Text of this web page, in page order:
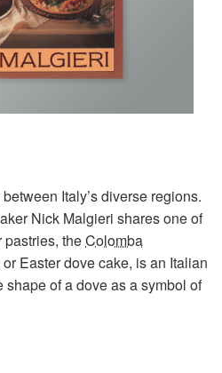
Italy’s diverse regions.
Nick Malgieri shares one of
pastries, theColomba
Easter dove cake, is an Italian
of a dove as a symbol of